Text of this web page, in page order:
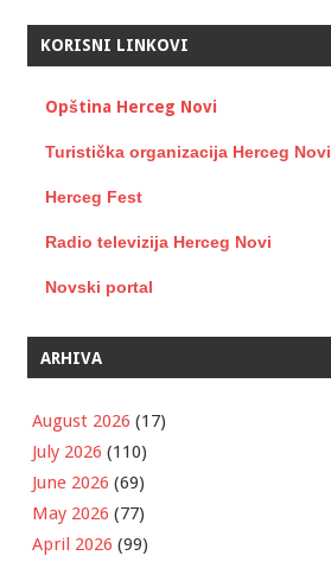
KORISNI LINKOVI
Opština Herceg Novi
Turistička organizacija Herceg Novi
Herceg Fest
Radio televizija Herceg Novi
Novski portal
ARHIVA
August 2026 (17)
July 2026 (110)
June 2026 (69)
May 2026 (77)
April 2026 (99)